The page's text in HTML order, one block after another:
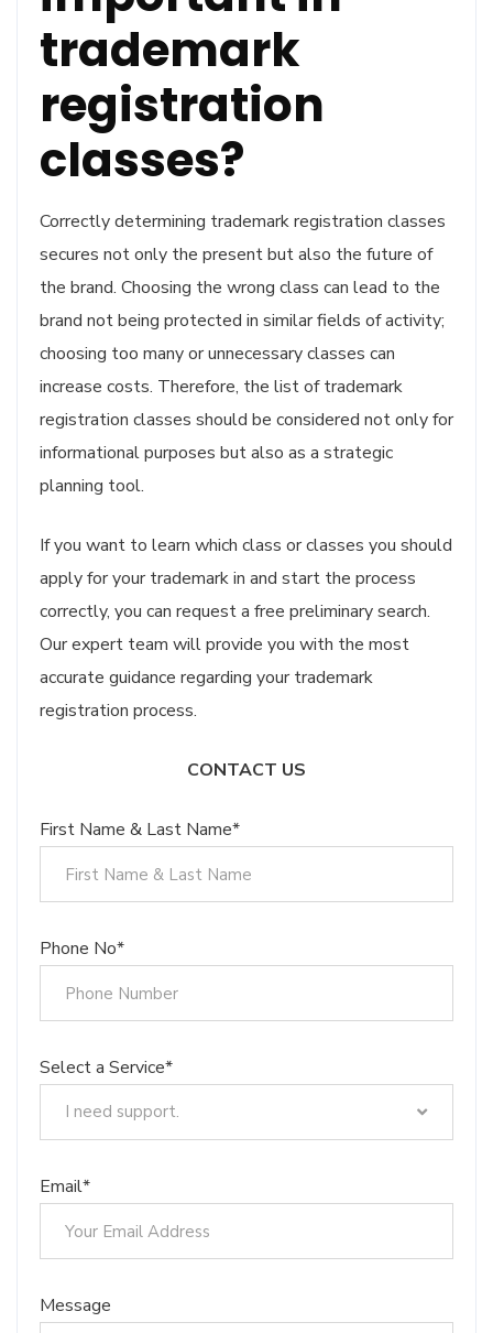
trademark
registration
classes?
Correctly determining trademark registration classes
secures not only the present but also the future of
the brand. Choosing the wrong class can lead to the
brand not being protected in similar fields of activity;
choosing too many or unnecessary classes can
increase costs. Therefore, the list of trademark
registration classes should be considered not only for
informational purposes but also as a strategic
planning tool.
If you want to learn which class or classes you should
apply for your trademark in and start the process
correctly, you can request a free preliminary search.
Our expert team will provide you with the most
accurate guidance regarding your trademark
registration process.
CONTACT US
First Name & Last Name*
Phone No*
Select a Service*
I need support.
I need support.
Patent Registration
Copyrights
Email*
Message